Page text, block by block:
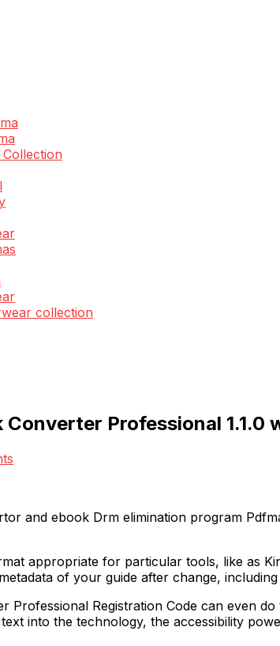
collection
Converter Professional 1.1.0
and ebook Drm elimination program
appropriate for particular tools, like as
of your guide after change,
Professional Registration Code can even
into the technology, the accessibility